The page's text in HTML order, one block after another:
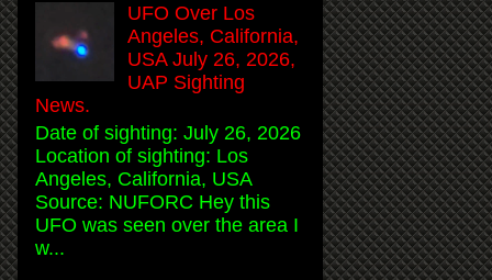
UFO Over Los
Angeles, California,
USA July 26, 2026,
UAP Sighting
News.
Date of sighting: July 26, 2026
Location of sighting: Los
Angeles, California, USA
Source: NUFORC Hey this
UFO was seen over the area I
w...